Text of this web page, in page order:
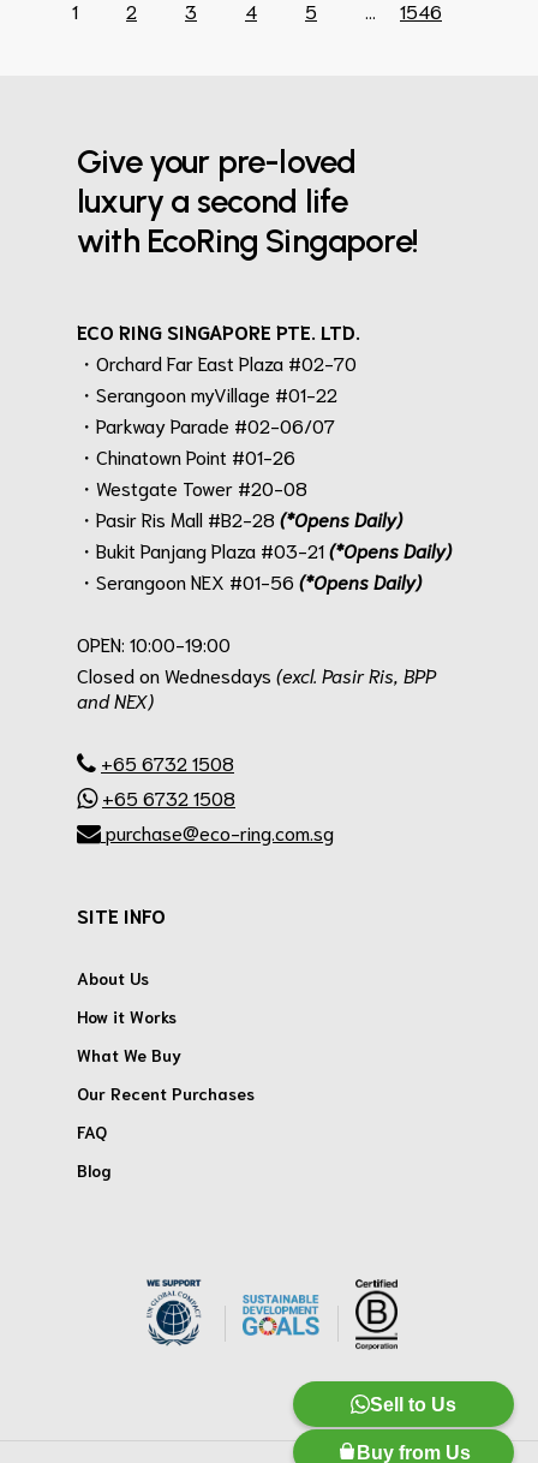
1 2 3 4 5 1546
Give your pre-loved
luxury a second life
with EcoRing Singapore!
ECO RING SINGAPORE PTE. LTD.
・Orchard Far East Plaza #02-70
・Serangoon myVillage #01-22
・Parkway Parade #02-06/07
・Chinatown Point #01-26
・Westgate Tower #20-08
・Pasir Ris Mall #B2-28 (*Opens Daily)
・Bukit Panjang Plaza #03-21(*Opens Daily)
・Serangoon NEX #01-56 (*Opens Daily)
OPEN: 10:00-19:00
Closed on Wednesdays (excl. Pasir Ris, BPP
and NEX)
+65 6732 1508
+65 6732 1508
purchase@eco-ring.com.sg
SITE INFO
About Us
How it Works
What We Buy
Our Recent Purchases
FAQ
Blog
Sell to Us
Buy from Us